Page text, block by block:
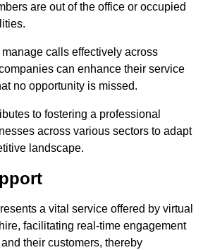
are out of the office or occupied
calls effectively across
can enhance their service
no opportunity is missed.
to fostering a professional
across various sectors to adapt
landscape.
a vital service offered by virtual
facilitating real-time engagement
their customers, thereby